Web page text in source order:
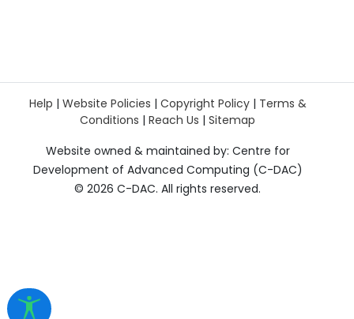
Help | Website Policies | Copyright Policy| Terms &
Conditions | Reach Us | Sitemap
Website owned & maintained by: Centre for
Development of Advanced Computing (C-DAC)
© 2026 C-DAC. All rights reserved.